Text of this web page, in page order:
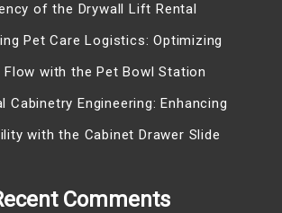
of the Drywall Lift Rental
Pet Care Logistics: Optimizing
Flow with the Pet Bowl Station
Cabinetry Engineering: Enhancing
with the Cabinet Drawer Slide
Comments